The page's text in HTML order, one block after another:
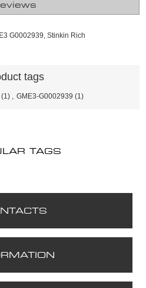
G0002939, Stinkin Rich
tags
(1) GME3-G0002939 (1)
TAGS